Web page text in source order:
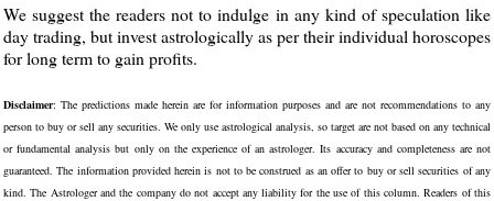
We suggest the readers not to indulge in any kind of speculation like
day trading, but invest astrologically as per their individual horoscopes
for long term to gain profits.
Disclaimer: The predictions made herein are for information purposes and are not recommendations to any
person to buy or sell any securities. We only use astrological analysis, so target are not based on any technical
or fundamental analysis but only on the experience of an astrologer. Its accuracy and completeness are not
guaranteed. The information provided herein is not to be construed as an offer to buy or sell securities of any
kind. The Astrologer and the company do not accept any liability for the use of this column. Readers of this